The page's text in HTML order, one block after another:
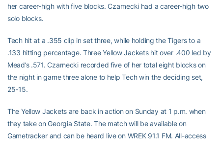
her career-high with five blocks. Czarnecki had a career-high two
solo blocks.
Tech hit at a .355 clip in set three, while holding the Tigers to a
.133 hitting percentage. Three Yellow Jackets hit over .400 led by
Mead’s .571. Czarnecki recorded five of her total eight blocks on
the night in game three alone to help Tech win the deciding set,
25-15.
The Yellow Jackets are back in action on Sunday at 1 p.m. when
they take on Georgia State. The match will be available on
Gametracker and can be heard live on WREK 91.1 FM. All-access